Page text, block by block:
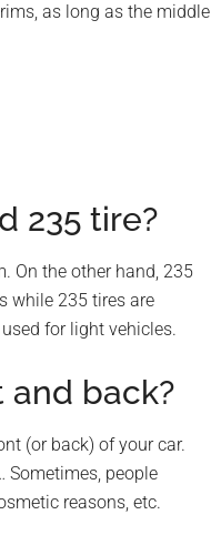
as long as the middle
235 tire?
On the other hand, 235
while 235 tires are
for light vehicles.
and back?
(or back) of your car.
Sometimes, people
reasons, etc.